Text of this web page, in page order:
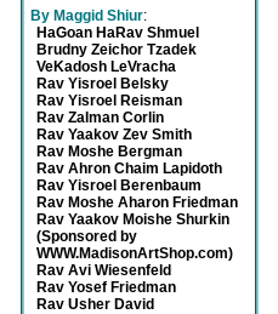
By Maggid Shiur:
HaGoan HaRav Shmuel
Brudny Zeichor Tzadek
VeKadosh LeVracha
Rav Yisroel Belsky
Rav Yisroel Reisman
Rav Zalman Corlin
Rav Yaakov Zev Smith
Rav Moshe Bergman
Rav Ahron Chaim Lapidoth
Rav Yisroel Berenbaum
Rav Moshe Aharon Friedman
Rav Yaakov Moishe Shurkin
(Sponsored by
WWW.MadisonArtShop.com)
Rav Avi Wiesenfeld
Rav Yosef Friedman
Rav Usher David